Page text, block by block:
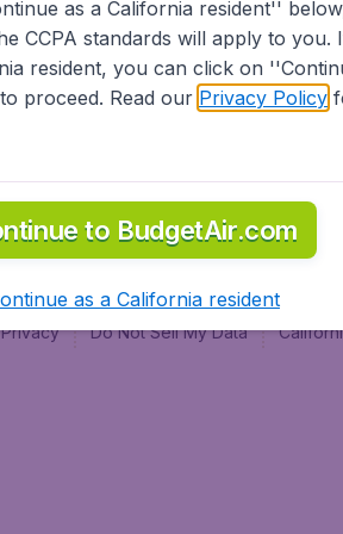
Privacy Do Not Sell My Data
as a California resident''
CCPA standards will apply to you.
resident, you can click on
proceed. Read our Privacy Policy
to BudgetAir.com
as a California resident